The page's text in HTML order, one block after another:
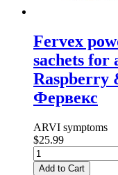
Fervex
sachets for
Raspberry
Фервекс
ARVI symptoms
$25.99
Add to Cart